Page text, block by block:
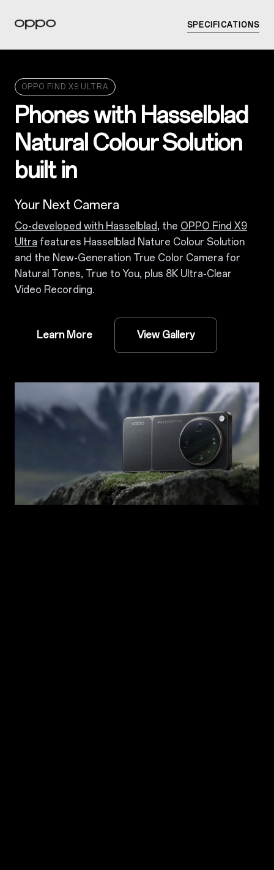
SPECIFICATIONS
OPPO FIND X9 ULTRA
Phones with Hasselblad
Natural Colour Solution
built in
Your Next Camera
Co-developed with Hasselblad, the OPPO Find X9
Ultra features Hasselblad Nature Colour Solution
and the New-Generation True Color Camera for
Natural Tones, True to You, plus 8K Ultra-Clear
Video Recording.
Learn More View Gallery